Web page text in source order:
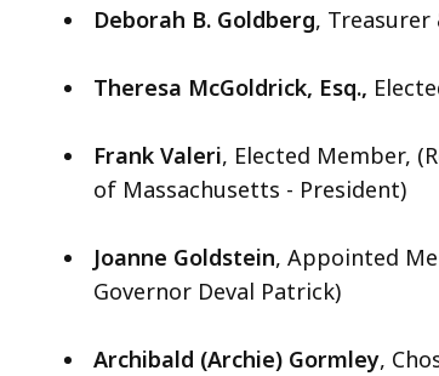
Deborah B. Goldberg, Treasurer
Theresa McGoldrick, Esq.,
Frank Valeri, Elected Member,
of Massachusetts - President)
Joanne Goldstein, Appointed
Governor Deval Patrick)
Archibald (Archie) Gormley,